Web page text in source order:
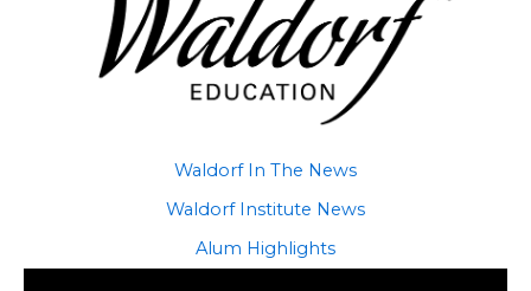
Waldorf In The News
Waldorf Institute News
Alum Highlights